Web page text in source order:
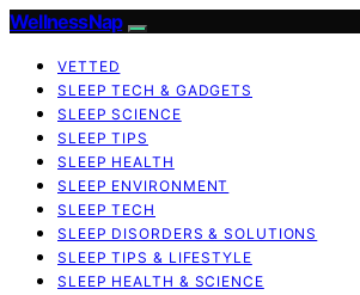
WellnessNap
VETTED
SLEEP TECH & GADGETS
SLEEP SCIENCE
SLEEP TIPS
SLEEP HEALTH
SLEEP ENVIRONMENT
SLEEP TECH
SLEEP DISORDERS & SOLUTIONS
SLEEP TIPS & LIFESTYLE
SLEEP HEALTH & SCIENCE